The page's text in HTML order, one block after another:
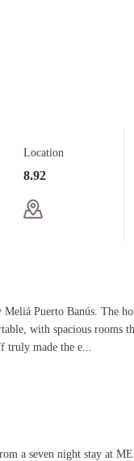
Location
8.92
staff were very
Meliá Puerto Banús. The
with spacious rooms
truly made the e...
Banús. The hotel itself is
clean at all times
a seven night stay at
night stay at ME Marbella.